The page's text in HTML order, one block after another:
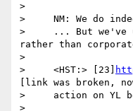
>
>     NM: We do
>     ... But we've
rather than
>
>     <HST:> [23]
[link was broken,
>     action on YL
>